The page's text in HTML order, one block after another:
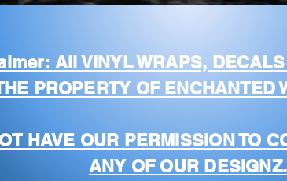
All VINYL WRAPS,
PROPERTY OF ENCHANTED
HAVE OUR PERMISSION TO
ANY OF OUR DESIGNZ.